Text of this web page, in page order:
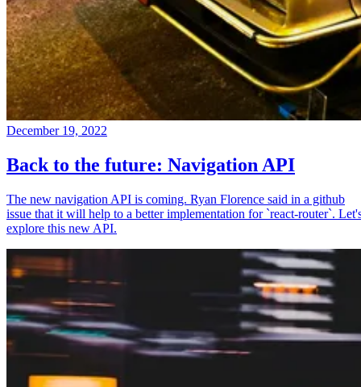
December 19, 2022
Back to the future: Navigation API
The new navigation API is coming. Ryan Florence said in a github
issue that it will help to a better implementation for `react-router`.
explore this new API.